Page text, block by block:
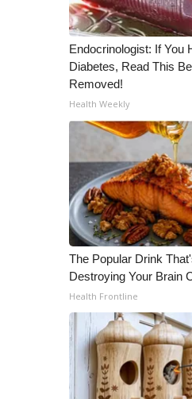
Endocrinologist: If You
Diabetes, Read This
Removed!
Health Weekly
The Popular Drink
Destroying Your Brain
Health Frontline